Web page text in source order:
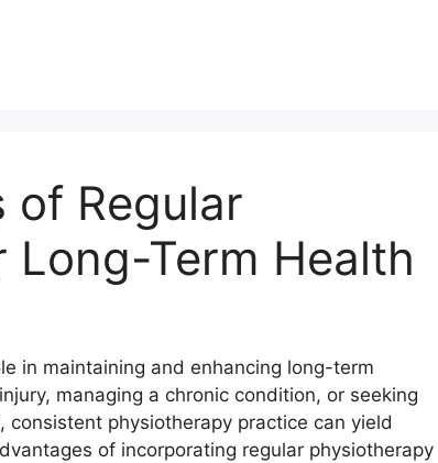
of Regular
Term Health
in maintaining and enhancing long-term
managing a chronic condition, or seeking
physiotherapy practice can yield
of incorporating regular physiotherapy